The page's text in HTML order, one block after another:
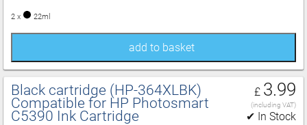
2 x 22ml
add to basket
Black cartridge (HP‑364XLBK)
Compatible for HP Photosmart
C5390 Ink Cartridge
£ 3.99
(including VAT)
✔ In Stock